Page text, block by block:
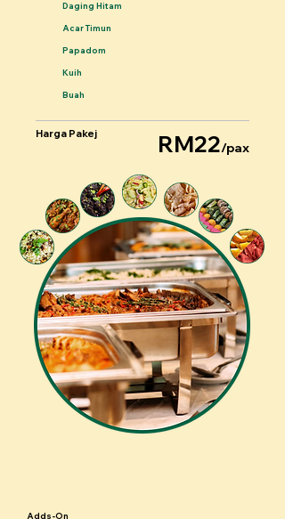
Daging Hitam
Acar Timun
Papadom
Kuih
Buah
Harga Pakej RM22/pax
Adds-On